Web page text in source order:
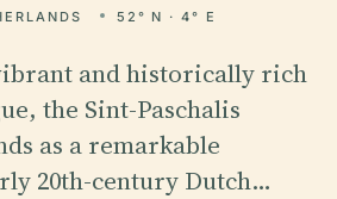
52° N · 4° E
and historically rich
the Sint-Paschalis
as a remarkable
20th-century Dutch…